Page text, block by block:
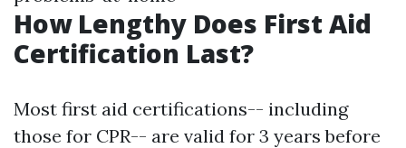
How Lengthy Does First Aid
Certification Last?
Most first aid certifications-- including
those for CPR-- are valid for 3 years before